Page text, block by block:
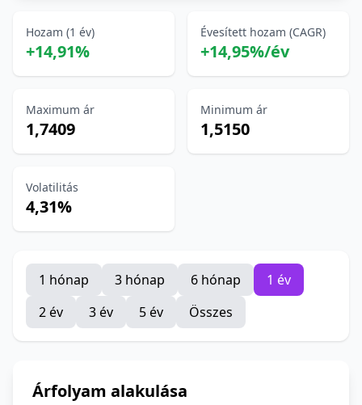
Hozam (1 év)
+14,91%
Évesített hozam (CAGR)
+14,95%/év
Maximum ár
1,7409
Minimum ár
1,5150
Volatilitás
4,31%
1 hónap 3 hónap 6 hónap
1 év
2 év
3 év 5 év Összes
Árfolyam alakulása